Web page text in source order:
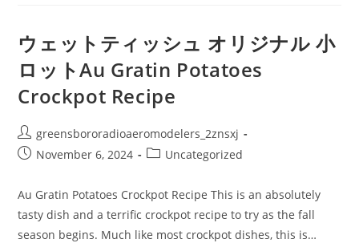
シ
ュ
ノ
ベ
ル
テ
ィ:Dish:
Brownie
Ice
Cream
ウェットティッシュ オリジナル 小
ロットAu Gratin Potatoes
Crockpot Recipe
Post
author:
greensbororadioaeromodelers_2znsxj
PostNovember 6, 2024
PostUncategorized
Au Gratin Potatoes Crockpot Recipe This is an absolutely
tasty dish and a terrific crockpot recipe to try as the fall
season begins. Much like most crockpot dishes, this is…